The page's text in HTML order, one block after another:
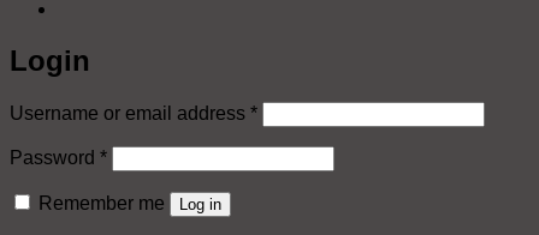
Login
Username or email address *Required
Password *Required
Remember me Log in